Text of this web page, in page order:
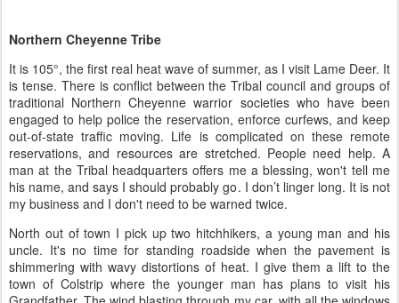
Northern Cheyenne Tribe
It is 105°, the first real heat wave of summer, as I visit Lame Deer. It
is tense. There is conflict between the Tribal council and groups of
traditional Northern Cheyenne warrior societies who have been
engaged to help police the reservation, enforce curfews, and keep
out-of-state traffic moving. Life is complicated on these remote
reservations, and resources are stretched. People need help. A
man at the Tribal headquarters offers me a blessing, won't tell me
his name, and says I should probably go. I don’t linger long. It is not
my business and I don't need to be warned twice.
North out of town I pick up two hitchhikers, a young man and his
uncle. It's no time for standing roadside when the pavement is
shimmering with wavy distortions of heat. I give them a lift to the
town of Colstrip where the younger man has plans to visit his